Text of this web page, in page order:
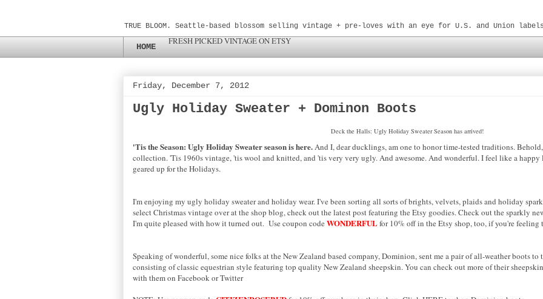
TRUE BLOOM. Seattle-based blossom selling vintage + pre-loves with an eye for U.S. and Union labels.
HOME
FRESH PICKED VINTAGE ON ETSY
Friday, December 7, 2012
Ugly Holiday Sweater + Dominon Boots
Deck the Halls: Ugly Holiday Sweater Season has arrived!
'Tis the Season: Ugly Holiday Sweater season is here.And I, dear ducklings, am one to honor time-tested traditions.
collection. 'Tis 1960s vintage, 'tis wool and knitted, and 'tis very very ugly. And awesome. And wonderful. I feel like a
geared up for the Holidays.
I'm enjoying my ugly holiday sweater and holiday wear. I've been sorting all sorts of brights, velvets, plaids and holiday
select Christmas vintage over at the shop blog, check out the latest post featuring the Etsy goodies. Check out the sparkly
I'm quite pleased with how it turned out. Use coupon code WONDERFULfor 10% off in the Etsy shop, too, if you're feeling
Speaking of wonderful, some nice folks at the New Zealand based company, Dominion, sent me a pair of all-weather boots
consisting of classic equestrian style featuring top quality New Zealand sheepskin. You can check out more of their
with them on Facebook or Twitter